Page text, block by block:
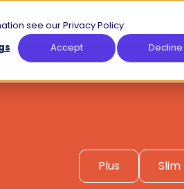
see our Privacy Policy.
Accept Decline
How it Works
Plus Slim